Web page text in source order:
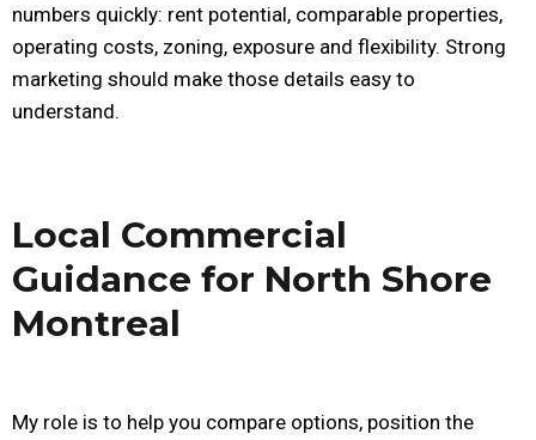
numbers quickly: rent potential, comparable properties,
operating costs, zoning, exposure and flexibility. Strong
marketing should make those details easy to
understand.
Local Commercial
Guidance for North Shore
Montreal
My role is to help you compare options, position the